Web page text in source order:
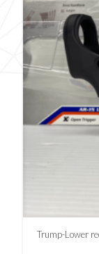
Trump-Lower